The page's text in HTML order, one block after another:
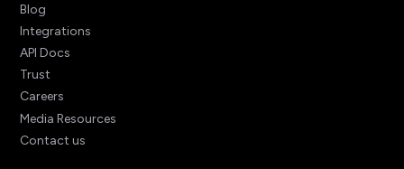
Blog
Integrations
API Docs
Trust
Careers
Media Resources
Contact us